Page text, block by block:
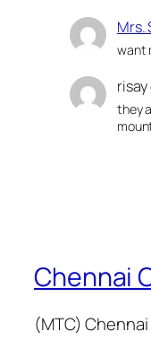
Mrs.
want
risay
they
Chennai
(MTC)